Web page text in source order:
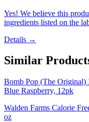
Yes! We believe this
ingredients listed on the
Details →
Similar
Bomb Pop (The Original)
Blue Raspberry, 12pk
Walden Farms Calorie
oz